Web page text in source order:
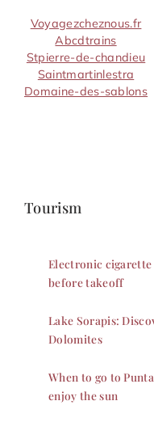
Voyagezcheznous.fr
Abcdtrains
Stpierre-de-chandieu
Saintmartinlestra
Domaine-des-sablons
Tourism
Electronic
before takeoff
Lake Sorapis:
Dolomites
When to go to
enjoy the sun